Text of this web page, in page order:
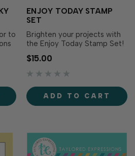
to
ENJOY TODAY STAMP
SET
Brighten your projects with
the Enjoy Today Stamp Set!
sentiments with the ink of
your choice for cheerful
playful lettering and
whimsical script. Die cut with
the Enjoy Today Dies (sold
$15.00
ADD TO CART